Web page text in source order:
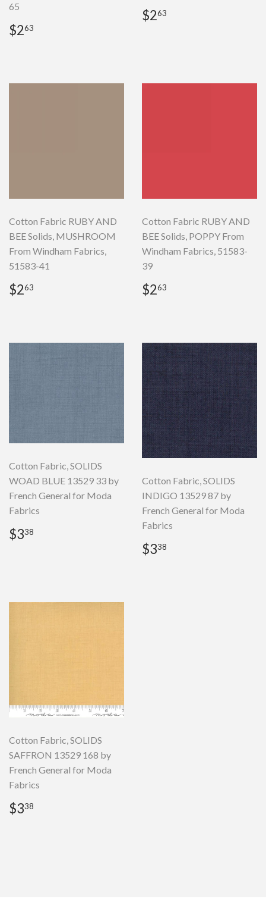
65
Regular
price
$263
Regular
price
$263
Cotton Fabric RUBY AND
BEE Solids, MUSHROOM
From Windham Fabrics,
51583-41
Regular
price
$263
Cotton Fabric RUBY AND
BEE Solids, POPPY From
Windham Fabrics, 51583-
39
Regular
price
$263
Cotton Fabric, SOLIDS
WOAD BLUE 13529 33 by
French General for Moda
Fabrics
Regular
price
$338
Cotton Fabric, SOLIDS
INDIGO 13529 87 by
French General for Moda
Fabrics
Regular
price
$338
Cotton Fabric, SOLIDS
SAFFRON 13529 168 by
French General for Moda
Fabrics
Regular
price
$338